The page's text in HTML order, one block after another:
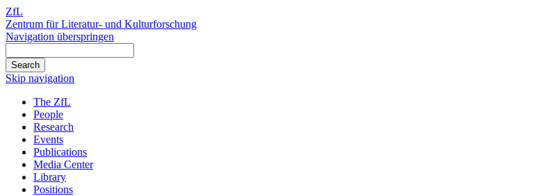
ZfL
Zentrum für Literatur- und Kulturforschung
Navigation überspringen
Skip navigation
The ZfL
People
Research
Events
Publications
Media Center
Library
Positions